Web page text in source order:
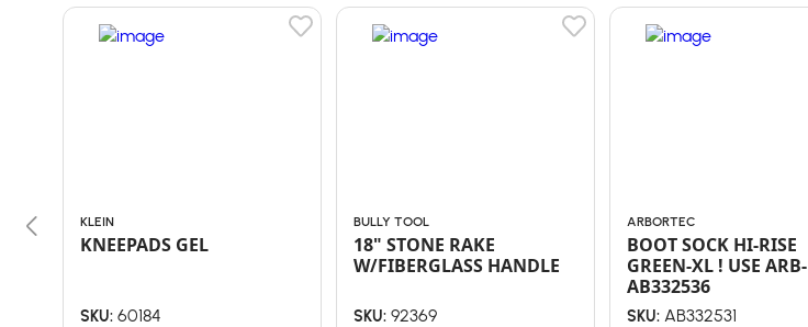
KLEIN
KNEEPADS GEL
SKU: 60184
BULLY TOOL
18" STONE RAKE
W/FIBERGLASS HANDLE
SKU: 92369
ARBORTEC
BOOT SOCK HI-RISE
GREEN-XL ! USE ARB-
AB332536
SKU: AB332531